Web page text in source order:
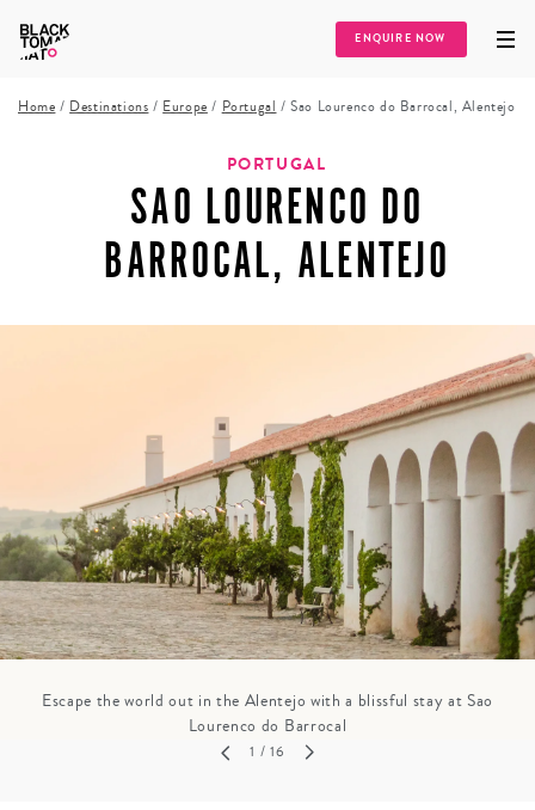
ENQUIRE NOW
Home / Destinations / Europe / Portugal /Sao Lourenco do Barrocal, Alentejo
PORTUGAL
SAO LOURENCO DO
BARROCAL, ALENTEJO
Escape the world out in the Alentejo with a blissful stay at Sao
Lourenco do Barrocal
1 / 16